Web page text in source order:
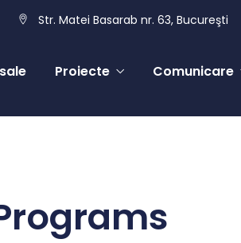
Str. Matei Basarab nr. 63, Bucureşti
Proiecte Comunicare